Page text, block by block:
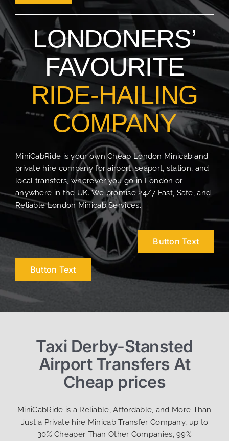
LONDONERS’
FAVOURITE
RIDE-HAILING
COMPANY
MiniCabRide is your own Cheap London Minicab and
private hire company for airport, seaport, station, and
local transfers, wherever you go in London or
anywhere in the UK. We promise 24/7 Fast, Safe, and
Reliable London Minicab Services.
Button Text
Button Text
Taxi Derby-Stansted
Airport Transfers At
Cheap prices
MiniCabRide is a Reliable, Affordable, and More Than
Just a Private hire Minicab Transfer Company, up to
30% Cheaper Than Other Companies, 99%